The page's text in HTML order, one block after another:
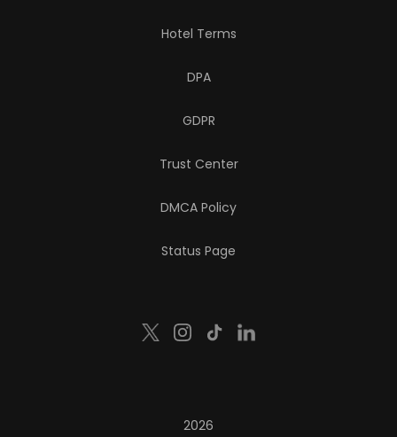
Hotel Terms
DPA
GDPR
Trust Center
DMCA Policy
Status Page
2026